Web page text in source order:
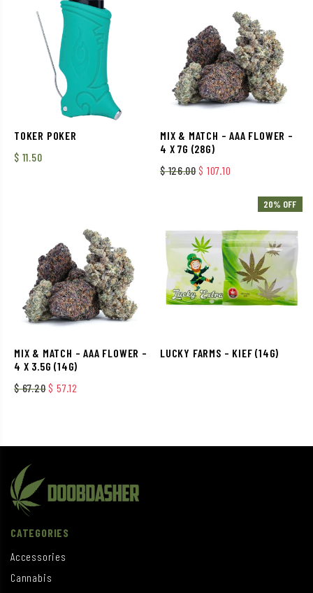
TOKER POKER
$ 11.50
MIX & MATCH – AAA FLOWER –
4 X 7G (28G)
$126.00 Original price was: $
$ 107.10
MIX & MATCH – AAA FLOWER –
4 X 3.5G (14G)
$67.20 Original price was: $ 67.20.
$ 57.12
20% OFF
LUCKY FARMS – KIEF (14G)
CATEGORIES
Accessories
Cannabis